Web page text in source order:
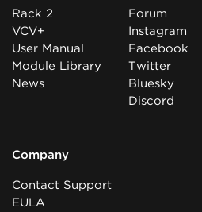
Rack 2
VCV+
User Manual
Module Library
News
Forum
Instagram
Facebook
Twitter
Bluesky
Discord
Company
Contact Support
EULA